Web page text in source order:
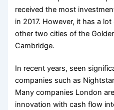
received the most
in 2017. However, it has a
other two cities of the
Cambridge.
In recent years, seen
companies such as
Many companies London
innovation with cash flow